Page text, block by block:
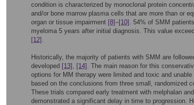
condition is characterized by monoclonal protein
and/or bone marrow plasma cells that are more than or
organ or tissue impairment [8]–[10] . 54% of SMM
myeloma 5 years after initial diagnosis. This value
[12] .
Historically, the majority of patients with SMM are
developed [13] , [14] . The main reason for this
options for MM therapy were limited and toxic and
based on the conclusions from three small, randomized
These trials compared early treatment with melphalan
demonstrated a significant delay in time to progression.